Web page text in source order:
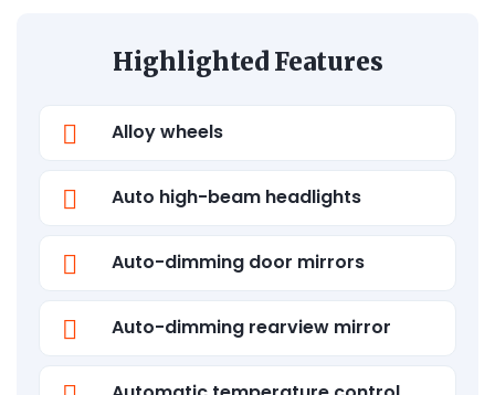
Highlighted Features
Alloy wheels
Auto high-beam headlights
Auto-dimming door mirrors
Auto-dimming rearview mirror